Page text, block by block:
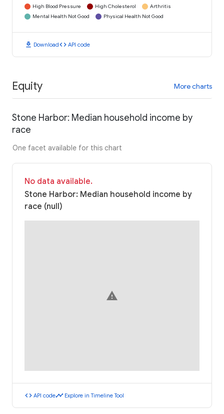
High Blood Pressure High Cholesterol
Arthritis
Mental Health Not Good
Physical Health Not Good
download Downloadcode API code
Equity More charts
Stone Harbor: Median household income by
race
One facet available for this chart
No data available.
Stone Harbor: Median household income by
race (null)
warning
code API codetimeline Explore in Timeline Tool